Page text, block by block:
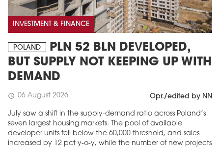
INVESTMENT & FINANCE
POLAND
PLN 52 BLN DEVELOPED,
BUT SUPPLY NOT KEEPING UP WITH
DEMAND
schedule 06 August 2026 Opr./edited by NN
July saw a shift in the supply-demand ratio across Poland’s
seven largest housing markets. The pool of available
developer units fell below the 60,000 threshold, and sales
increased by 12 pct y-o-y, while the number of new projects